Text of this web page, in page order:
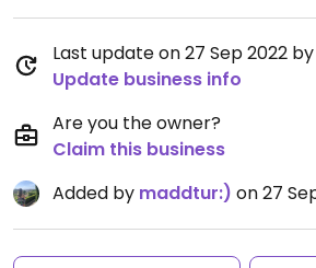
Last update on 27 Sep 2022
Update business info
Are you the owner?
Claim this business
Added by maddtur:) on 27